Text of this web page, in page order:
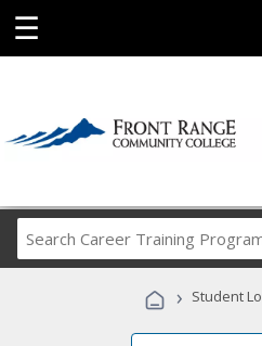
☰
Career
› Student